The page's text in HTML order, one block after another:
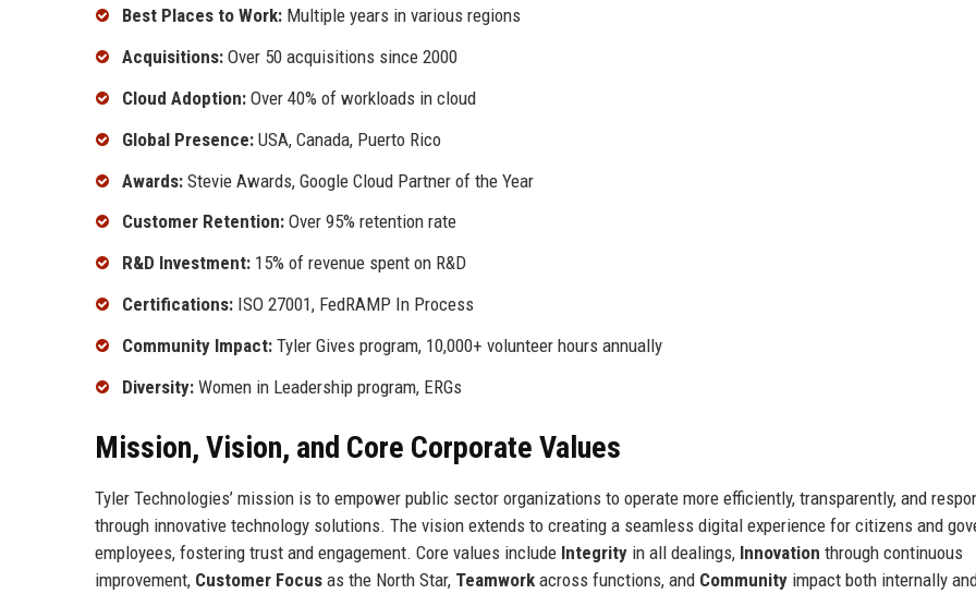
Best Places to Work: Multiple years in various regions
Acquisitions: Over 50 acquisitions since 2000
Cloud Adoption: Over 40% of workloads in cloud
Global Presence: USA, Canada, Puerto Rico
Awards: Stevie Awards, Google Cloud Partner of the Year
Customer Retention: Over 95% retention rate
R&D Investment: 15% of revenue spent on R&D
Certifications: ISO 27001, FedRAMP In Process
Community Impact: Tyler Gives program, 10,000+ volunteer hours annually
Diversity: Women in Leadership program, ERGs
Mission, Vision, and Core Corporate Values
Tyler Technologies’ mission is to empower public sector organizations to operate more efficiently, transparently, and
through innovative technology solutions. The vision extends to creating a seamless digital experience for citizens and
employees, fostering trust and engagement. Core values include Integrity in all dealings, Innovation through continuous
improvement, Customer Focus as the North Star, Teamwork across functions, and Community impact both internally